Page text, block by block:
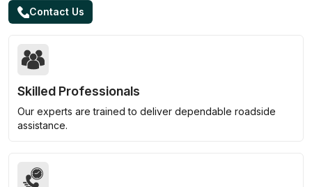
Contact Us
Skilled Professionals
Our experts are trained to deliver dependable roadside
assistance.